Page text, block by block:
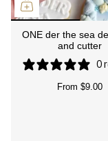
ONE der the sea
and cutter
0
From $9.00